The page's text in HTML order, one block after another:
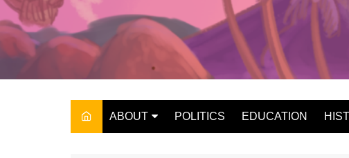
ABOUT POLITICS EDUCATION